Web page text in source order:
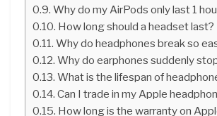
Why do my AirPods only last 1
How long should a headset last?
Why do headphones break so
Why do earphones suddenly
What is the lifespan of
Can I trade in my Apple
How long is the warranty on